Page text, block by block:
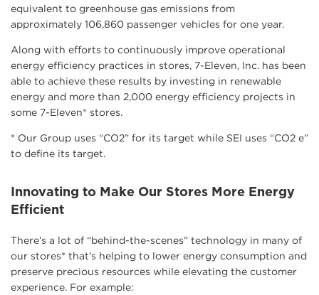
equivalent to greenhouse gas emissions from
approximately 106,860 passenger vehicles for one year.
Along with efforts to continuously improve operational
energy efficiency practices in stores, 7-Eleven, Inc. has been
able to achieve these results by investing in renewable
energy and more than 2,000 energy efficiency projects in
some 7-Eleven® stores.
* Our Group uses “CO2” for its target while SEI uses “CO2 e”
to define its target.
Innovating to Make Our Stores More Energy
Efficient
There’s a lot of “behind-the-scenes” technology in many of
our stores* that’s helping to lower energy consumption and
preserve precious resources while elevating the customer
experience. For example: